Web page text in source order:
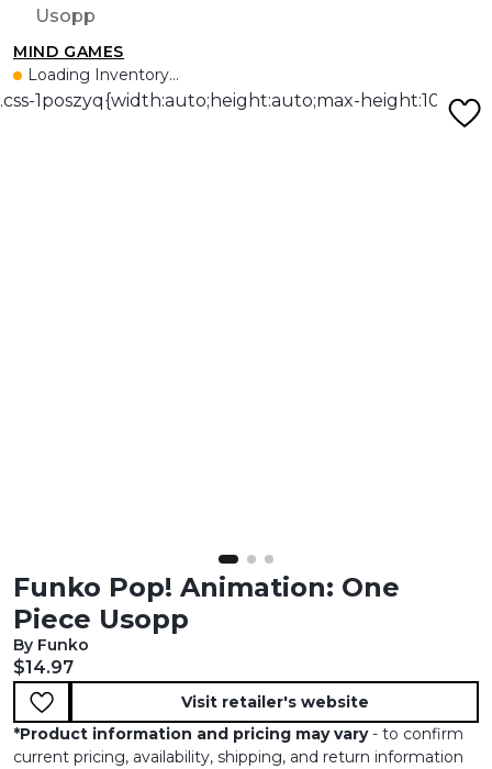
Usopp
MIND GAMES
Loading Inventory...
Funko Pop! Animation: One
Piece Usopp
By Funko
Current price:
$14.97
Visit retailer's website
*Product information and pricing may vary- to confirm
current pricing, availability, shipping, and return information